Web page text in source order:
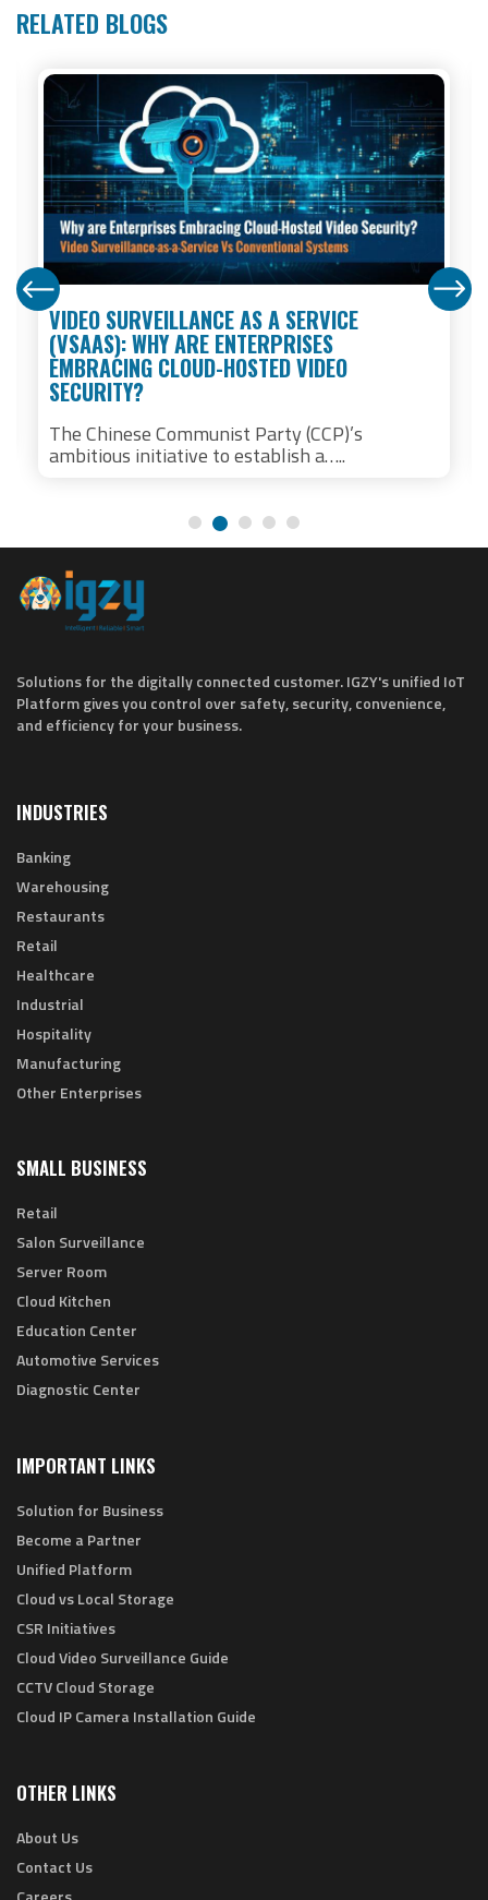
RELATED BLOGS
VIDEO SURVEILLANCE AS A SERVICE
(VSAAS): WHY ARE ENTERPRISES
EMBRACING CLOUD-HOSTED VIDEO
SECURITY?
The Chinese Communist Party (CCP)’s
ambitious initiative to establish a…..
Solutions for the digitally connected customer. IGZY's unified IoT
Platform gives you control over safety, security, convenience,
and efficiency for your business.
INDUSTRIES
Banking
Warehousing
Restaurants
Retail
Healthcare
Industrial
Hospitality
Manufacturing
Other Enterprises
SMALL BUSINESS
Retail
Salon Surveillance
Server Room
Cloud Kitchen
Education Center
Automotive Services
Diagnostic Center
IMPORTANT LINKS
Solution for Business
Become a Partner
Unified Platform
Cloud vs Local Storage
CSR Initiatives
Cloud Video Surveillance Guide
CCTV Cloud Storage
Cloud IP Camera Installation Guide
OTHER LINKS
About Us
Contact Us